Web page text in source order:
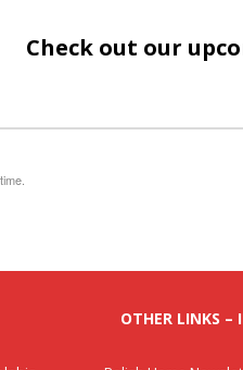
Check out our
OTHER LINKS –